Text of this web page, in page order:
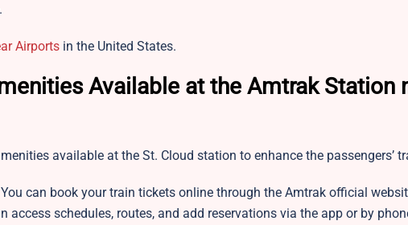
Airports in the United States.
Available at the Amtrak Station
available at the St. Cloud station to enhance the passengers’
You can book your train tickets online through the Amtrak official
access schedules, routes, and add reservations via the app or by